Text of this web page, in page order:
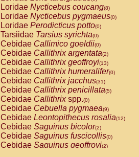
Loridae Nycticebus coucang(8)
Loridae Nycticebus pygmaeus(0)
Loridae Perodicticus potto(0)
Tarsiidae Tarsius syrichta(0)
Cebidae Callimico goeldii(0)
Cebidae Callithrix argentata(2)
Cebidae Callithrix geoffroyi(13)
Cebidae Callithrix humeralifer(0)
Cebidae Callithrix jacchus(31)
Cebidae Callithrix penicillata(5)
Cebidae Callithrixspp.(0)
Cebidae Cebuella pygmaea(9)
Cebidae Leontopithecus rosalia(12)
Cebidae Saguinus bicolor(2)
Cebidae Saguinus fuscicollis(0)
Cebidae Saguinus geoffroyi(2)